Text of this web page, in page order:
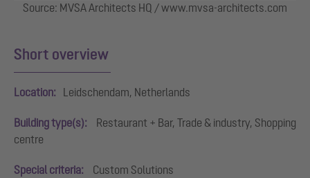
Source: MVSA Architects HQ / www.mvsa-architects.com
Short overview
Location: Leidschendam, Netherlands
Building type(s):
Restaurant + Bar, Trade & industry, Shopping
centre
Special criteria: Custom Solutions